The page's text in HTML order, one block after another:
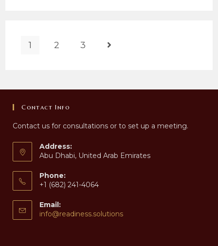
1 2 3 Go to the next page
Contact Info
Contact us for consultations or to set up a meeting.
Address:
Abu Dhabi, United Arab Emirates
Phone:
+1 (682) 241-4064
Email:
info@readiness.solutionsOpens